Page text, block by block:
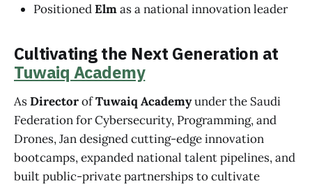
PositionedElmas a national innovation leader
Cultivating the Next Generation at
Tuwaiq Academy
AsDirectorofTuwaiq Academyunder the Saudi
Federation for Cybersecurity, Programming, and
Drones, Jan designed cutting-edge innovation
bootcamps, expanded national talent pipelines, and
built public-private partnerships to cultivate